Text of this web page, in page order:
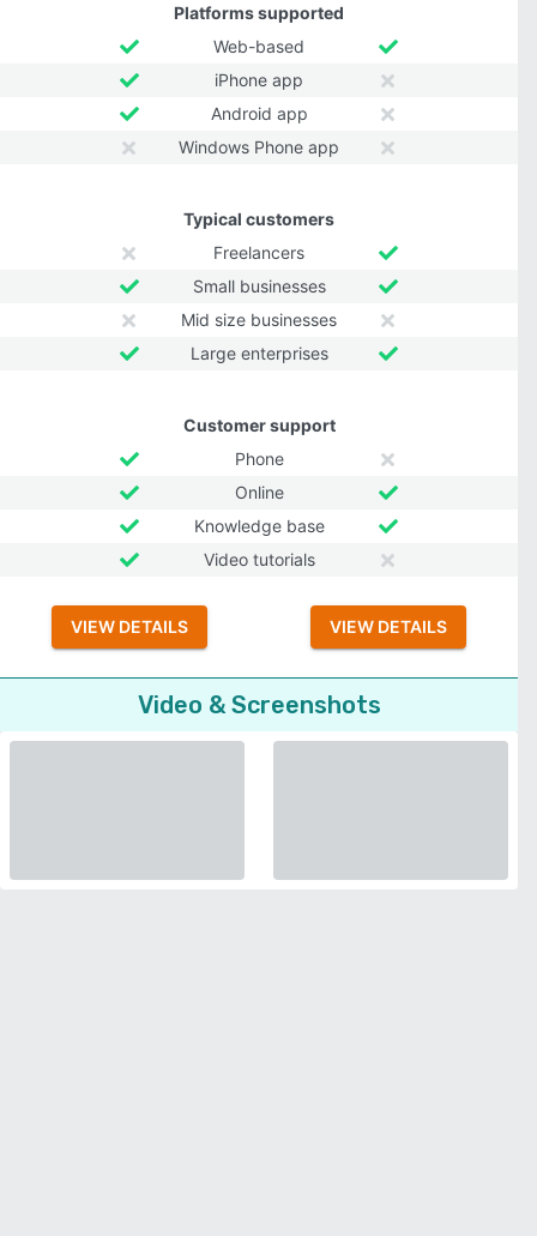
Platforms supported
Web-based
iPhone app
Android app
Windows Phone app
Typical customers
Freelancers
Small businesses
Mid size businesses
Large enterprises
Customer support
Phone
Online
Knowledge base
Video tutorials
VIEW DETAILS VIEW DETAILS
Video & Screenshots